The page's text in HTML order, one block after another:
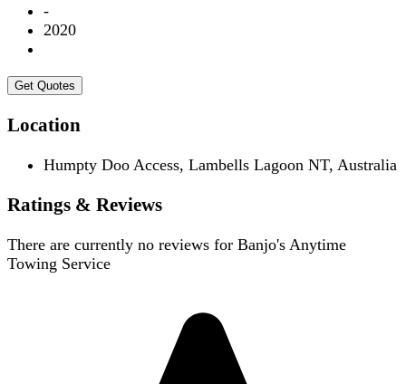
-
2020
Get Quotes
Location
Humpty Doo Access, Lambells Lagoon NT, Australia
Ratings & Reviews
There are currently no reviews for Banjo's Anytime
Towing Service